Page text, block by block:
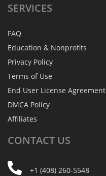
SERVICES
FAQ
Education & Nonprofits
Privacy Policy
Terms of Use
End User License Agreement
DMCA Policy
Affiliates
CONTACT US
+1 (408) 260-5548